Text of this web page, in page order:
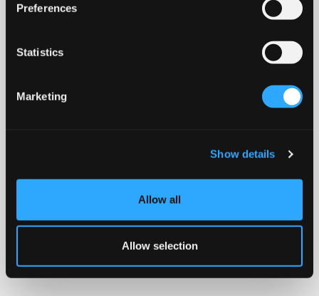
Preferences
Statistics
Marketing
Show details
Allow all
Allow selection